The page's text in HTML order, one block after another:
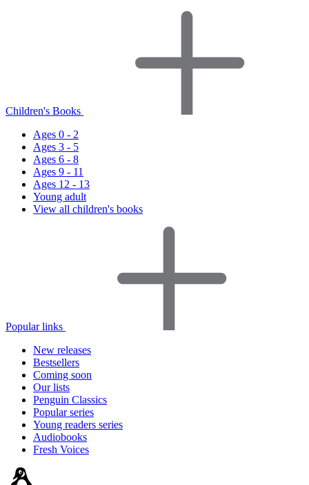
Children's Books
Ages 0 - 2
Ages 3 - 5
Ages 6 - 8
Ages 9 - 11
Ages 12 - 13
Young adult
View all children's books
Popular links
New releases
Bestsellers
Coming soon
Our lists
Penguin Classics
Popular series
Young readers series
Audiobooks
Fresh Voices